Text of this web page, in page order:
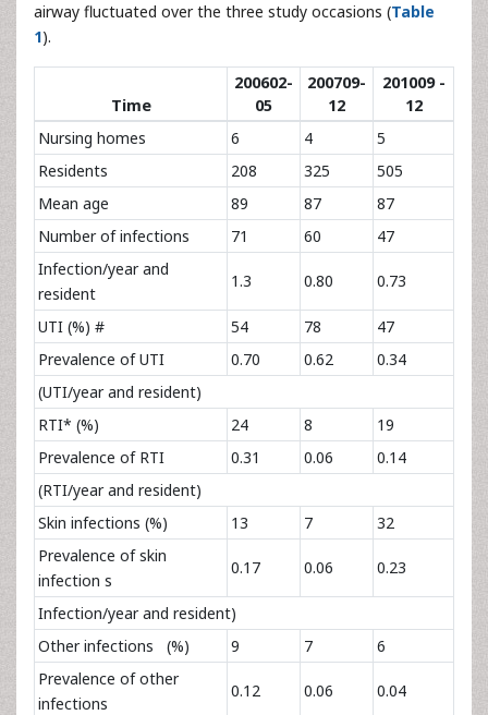
airway fluctuated over the three study occasions (Table
1).
Time
200602-
05
200709-
12
201009 -
12
Nursing homes
6 4
5
Residents
208 325
505
Mean age
89 87
87
Number of infections
71 60
47
Infection/year and
resident
1.3 0.80 0.73
UTI (%) # 54 78
47
Prevalence of UTI
0.70 0.62
0.34
(UTI/year and resident)
RTI* (%)
24 8
19
Prevalence of RTI
0.31 0.06
0.14
(RTI/year and resident)
Skin infections (%)
13 7
32
Prevalence of skin
infection s
0.17 0.06 0.23
Infection/year and resident)
Other infections (%)
9 7
6
Prevalence of other
infections
0.12 0.06 0.04